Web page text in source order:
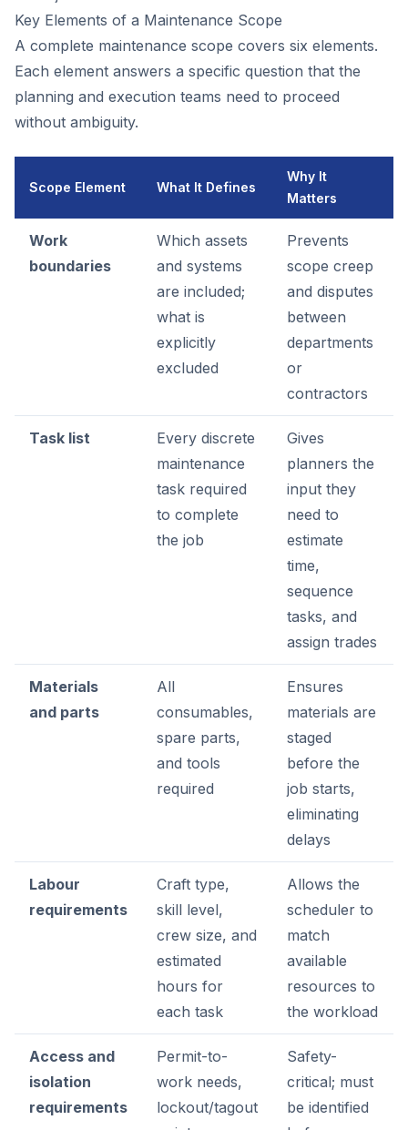
Key Elements of a Maintenance Scope
A complete maintenance scope covers six elements.
Each element answers a specific question that the
planning and execution teams need to proceed
without ambiguity.
Scope Element What It Defines
Why It
Matters
Work
boundaries
Which assets
and systems
are included;
what is
explicitly
excluded
Prevents
scope creep
and disputes
between
departments
or
contractors
Task list
Every discrete
maintenance
task required
to complete
the job
Gives
planners the
input they
need to
estimate
time,
sequence
tasks, and
assign trades
Materials
and parts
All
consumables,
spare parts,
and tools
required
Ensures
materials are
staged
before the
job starts,
eliminating
delays
Labour
requirements
Craft type,
skill level,
crew size, and
estimated
hours for
each task
Allows the
scheduler to
match
available
resources to
the workload
Access and
isolation
requirements
Permit-to-
work needs,
lockout/tagout
Safety-
critical; must
be identified